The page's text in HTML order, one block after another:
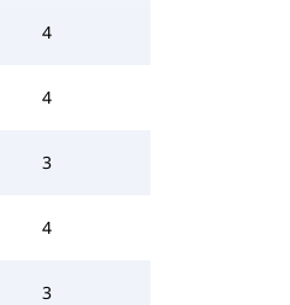
4
4
3
4
3